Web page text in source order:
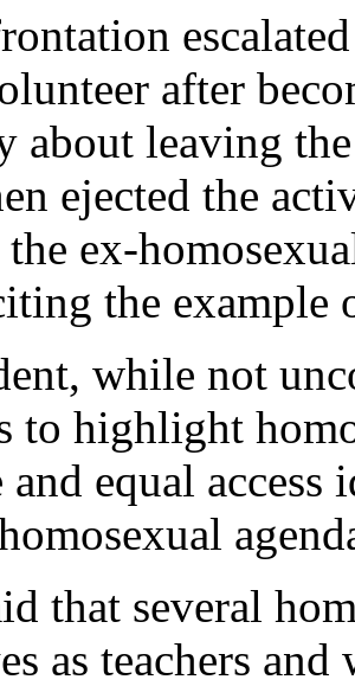
after
about leaving
ejected the
ex-
the example
while not
to highlight
and equal
that several
as teachers